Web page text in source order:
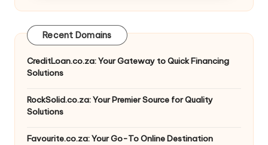
Recent Domains
CreditLoan.co.za: Your Gateway to Quick Financing
Solutions
RockSolid.co.za: Your Premier Source for Quality
Solutions
Favourite.co.za: Your Go-To Online Destination